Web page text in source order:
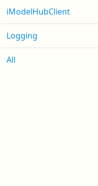
iModelHubClient
Logging
All